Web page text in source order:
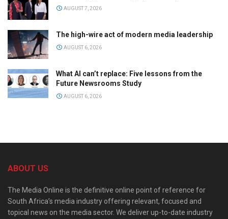
AUGUST 7, 2026
The high-wire act of modern media leadership
AUGUST 6, 2026
What AI can’t replace: Five lessons from the
Future Newsrooms Study
AUGUST 6, 2026
ABOUT US
The Media Online is the definitive online point of reference for
South Africa’s media industry offering relevant, focused and
topical news on the media sector. We deliver up-to-date industry